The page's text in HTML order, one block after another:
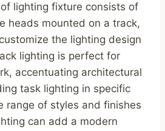
lighting fixture consists of
heads mounted on a track,
the lighting design
lighting is perfect for
accentuating architectural
task lighting in specific
range of styles and finishes
can add a modern